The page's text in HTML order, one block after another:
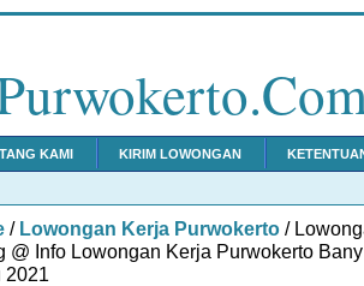
KAMI KIRIM LOWONGAN
/ Lowongan Kerja Purwokerto /
@ Info Lowongan Kerja Purwokerto
2021